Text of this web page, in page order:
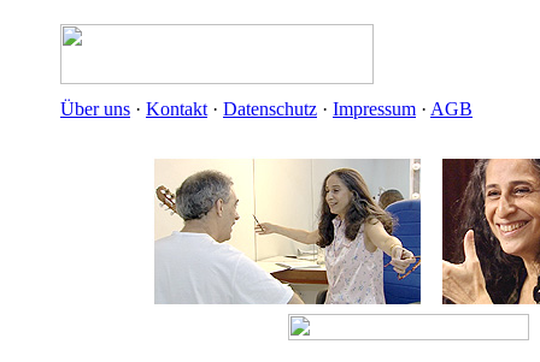
Über uns · Kontakt · Datenschutz · Impressum · AGB